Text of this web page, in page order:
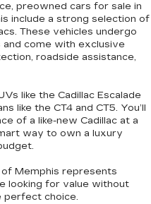
preowned cars for sale in
include a strong selection of
These vehicles undergo
come with exclusive
roadside assistance,
like the Cadillac Escalade
like the CT4 and CT5. You’ll
of a like-new Cadillac at a
way to own a luxury
Memphis represents
looking for value without
perfect choice.